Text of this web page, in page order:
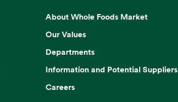
About Whole Foods Market
Our Values
Departments
Information and Potential Suppliers
Careers